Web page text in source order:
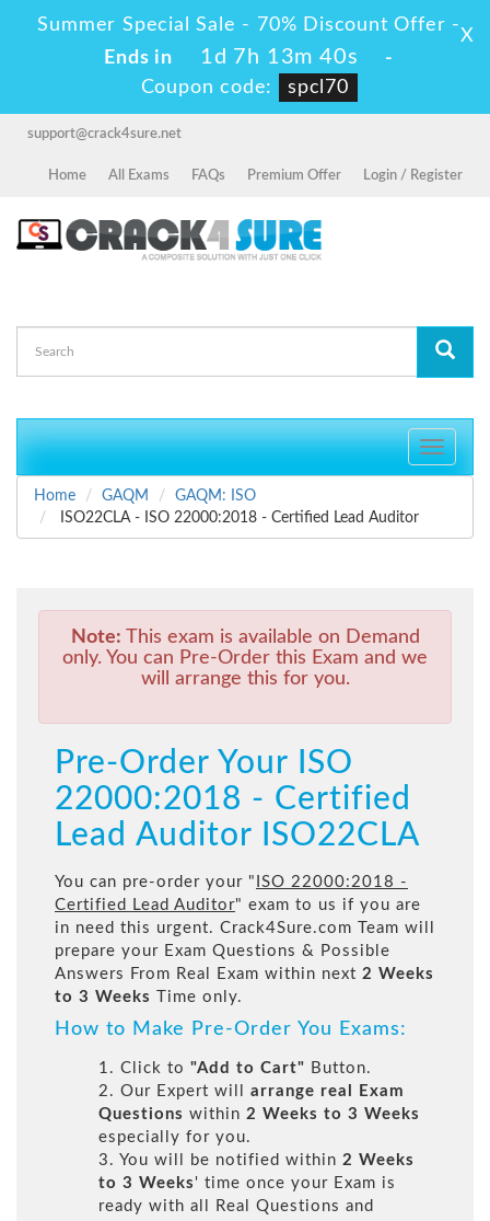
Summer Special Sale - 70% Discount Offer -
Ends in
1d 7h 13m 40s
-
Coupon code:
spcl70
X
support@crack4sure.net
Home All Exams FAQs Premium Offer Login / Register
Toggle
Home
GAQM
GAQM: ISO
ISO22CLA - ISO 22000:2018 - Certified Lead Auditor
Note: This exam is available on Demand
only. You can Pre-Order this Exam and we
will arrange this for you.
Pre-Order Your ISO
22000:2018 - Certified
Lead Auditor ISO22CLA
You can pre-order your " ISO 22000:2018 -
Certified Lead Auditor" exam to us if you are
in need this urgent. Crack4Sure.com Team will
prepare your Exam Questions & Possible
Answers From Real Exam within next 2 Weeks
to 3 Weeks
Time only.
How to Make Pre-Order You Exams:
1. Click to "Add to Cart" Button.
2. Our Expert will arrange real Exam
Questions within 2 Weeks to 3 Weeks
especially for you.
3. You will be notified within 2 Weeks
to 3 Weeks ' time once your Exam is
ready with all Real Questions and